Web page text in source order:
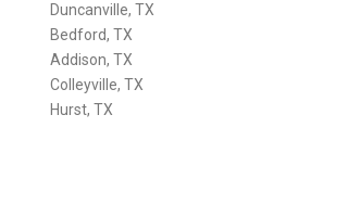
Duncanville, TX
Bedford, TX
Addison, TX
Colleyville, TX
Hurst, TX